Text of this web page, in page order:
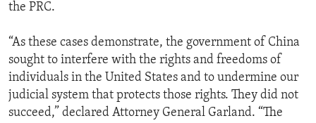
the PRC.
“As these cases demonstrate, the government of China
sought to interfere with the rights and freedoms of
individuals in the United States and to undermine our
judicial system that protects those rights. They did not
succeed,” declared Attorney General Garland. “The